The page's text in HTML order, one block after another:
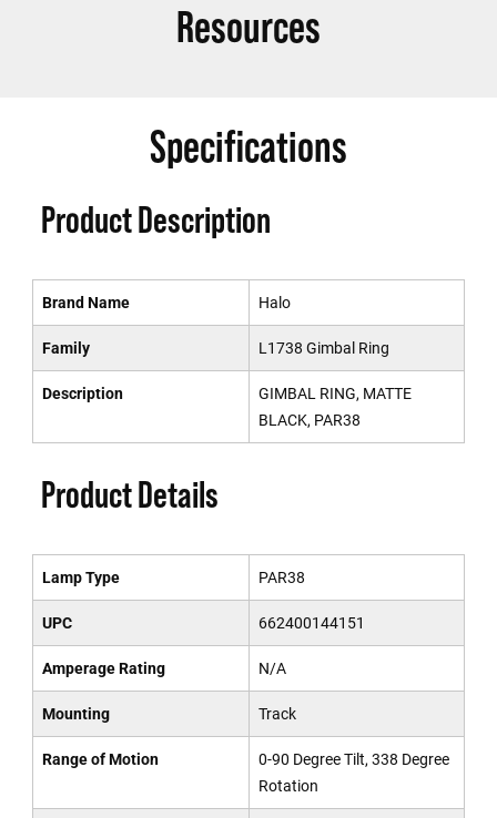
Resources
Specifications
Product Description
Brand Name Halo
Family L1738 Gimbal Ring
Description
GIMBAL RING, MATTE
BLACK, PAR38
Product Details
Lamp Type PAR38
UPC 662400144151
Amperage Rating N/A
Mounting Track
Range of Motion
0-90 Degree Tilt, 338 Degree
Rotation